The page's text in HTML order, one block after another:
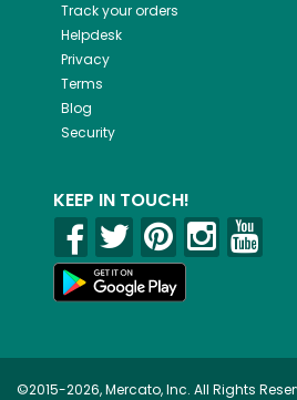
Track your orders
Helpdesk
Privacy
Terms
Blog
Security
KEEP IN TOUCH!
©2015-2026, Mercato, Inc. All Rights